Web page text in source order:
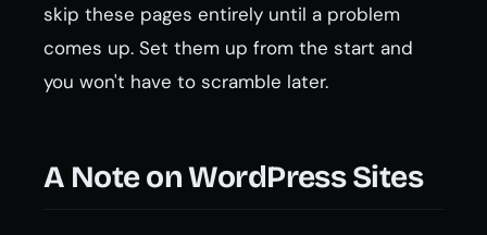
skip these pages entirely until a problem
comes up. Set them up from the start and
you won't have to scramble later.
A Note on WordPress Sites